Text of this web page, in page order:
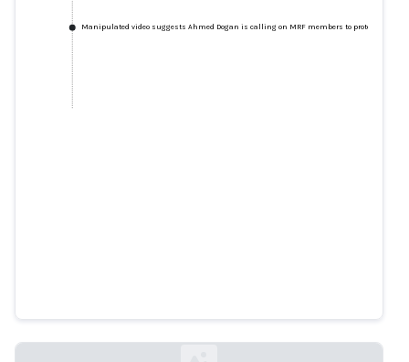
Manipulated video suggests Ahmed Dogan is calling on MRF members to protect his